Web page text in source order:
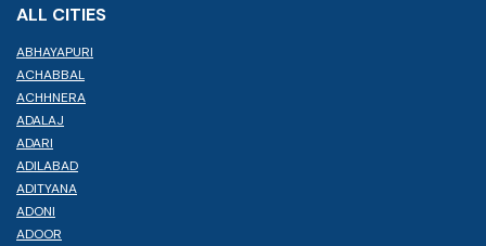
ALL CITIES
ABHAYAPURI
ACHABBAL
ACHHNERA
ADALAJ
ADARI
ADILABAD
ADITYANA
ADONI
ADOOR